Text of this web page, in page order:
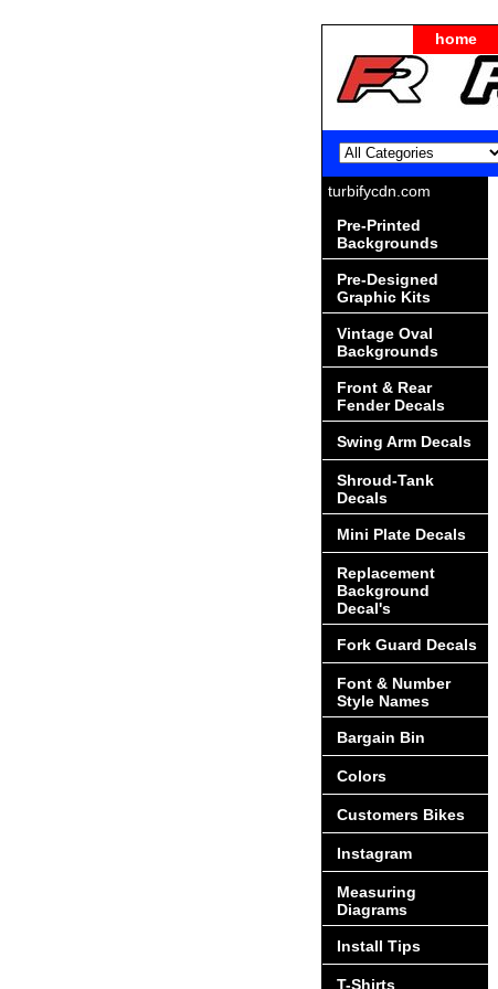
home
turbifycdn.com
Pre-Printed
Backgrounds
Pre-Designed
Graphic Kits
Vintage Oval
Backgrounds
Front & Rear
Fender Decals
Swing Arm Decals
Shroud-Tank
Decals
Mini Plate Decals
Replacement
Background
Decal's
Fork Guard Decals
Font & Number
Style Names
Bargain Bin
Colors
Customers Bikes
Instagram
Measuring
Diagrams
Install Tips
T-Shirts